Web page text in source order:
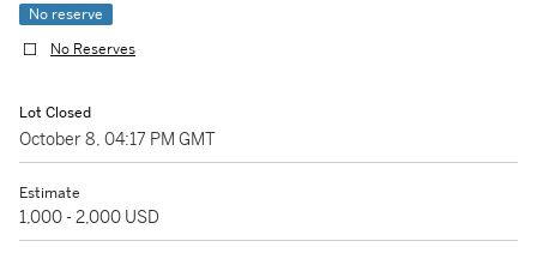
No reserve
No Reserves
Lot Closed
October 8, 04:17 PM GMT
Estimate
1,000 - 2,000 USD